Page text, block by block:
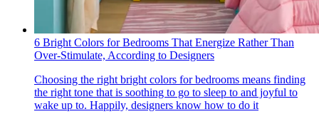
6 Bright Colors for Bedrooms That Energize Rather Than
Over-Stimulate, According to Designers
Choosing the right bright colors for bedrooms means finding
the right tone that is soothing to go to sleep to and joyful to
wake up to. Happily, designers know how to do it